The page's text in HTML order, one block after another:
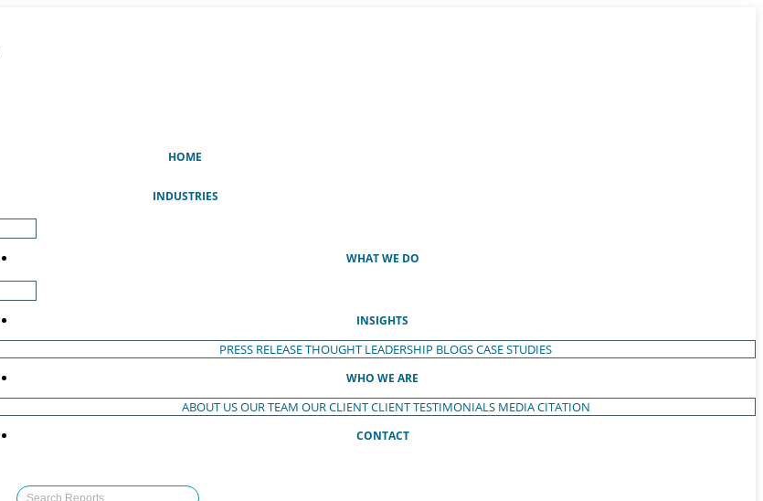
HOME
INDUSTRIES
WHAT WE DO
INSIGHTS
PRESS RELEASETHOUGHT LEADERSHIP BLOGSCASE STUDIES
WHO WE ARE
ABOUT USOUR TEAM OUR CLIENTCLIENT TESTIMONIALS MEDIA CITATION
CONTACT